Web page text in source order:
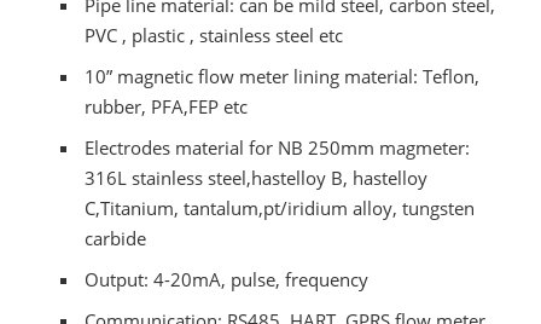
PVC , plastic , stainless steel etc
10” magnetic flow meter lining material: Teflon,
rubber, PFA,FEP etc
Electrodes material for NB 250mm magmeter:
316L stainless steel,hastelloy B, hastelloy
C,Titanium, tantalum,pt/iridium alloy, tungsten
carbide
Output: 4-20mA, pulse, frequency